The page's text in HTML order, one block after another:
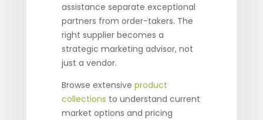
assistance separate exceptional
partners from order-takers. The
right supplier becomes a
strategic marketing advisor, not
just a vendor.
Browse extensive product
collections to understand current
market options and pricing